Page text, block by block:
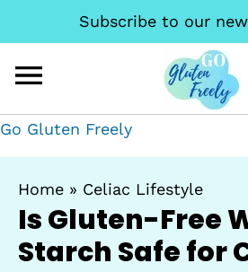
Go Gluten Freely
Subscribe to our
Home » Celiac Lifestyle
Is Gluten-Free
Starch Safe for